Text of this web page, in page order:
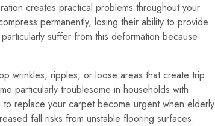
creates practical problems throughout your
permanently, losing their ability to provide
suffer from this deformation because
wrinkles, ripples, or loose areas that create trip
particularly troublesome in households with
replace your carpet become urgent when elderly
fall risks from unstable flooring surfaces.